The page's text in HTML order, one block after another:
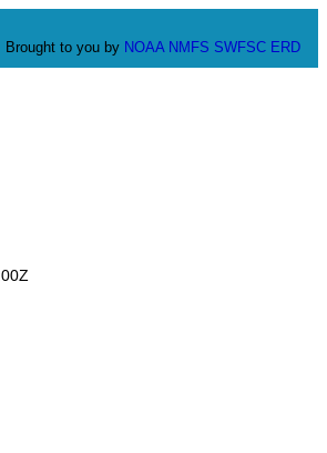
Brought to you by NOAA NMFS SWFSC ERD